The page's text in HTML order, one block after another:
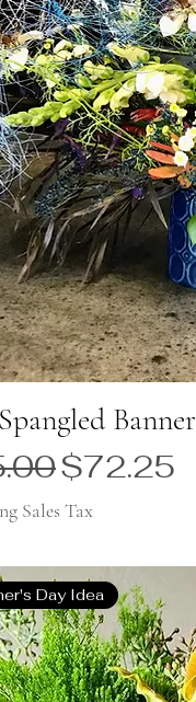
Banner
Price
Sale Price
$72.25
Sales Tax
Day Idea